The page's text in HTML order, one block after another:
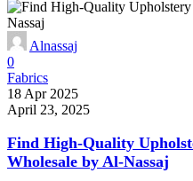
Alnassaj
0
Fabrics
18 Apr 2025
April 23, 2025
Find High-Quality
Wholesale by Al-Nassaj